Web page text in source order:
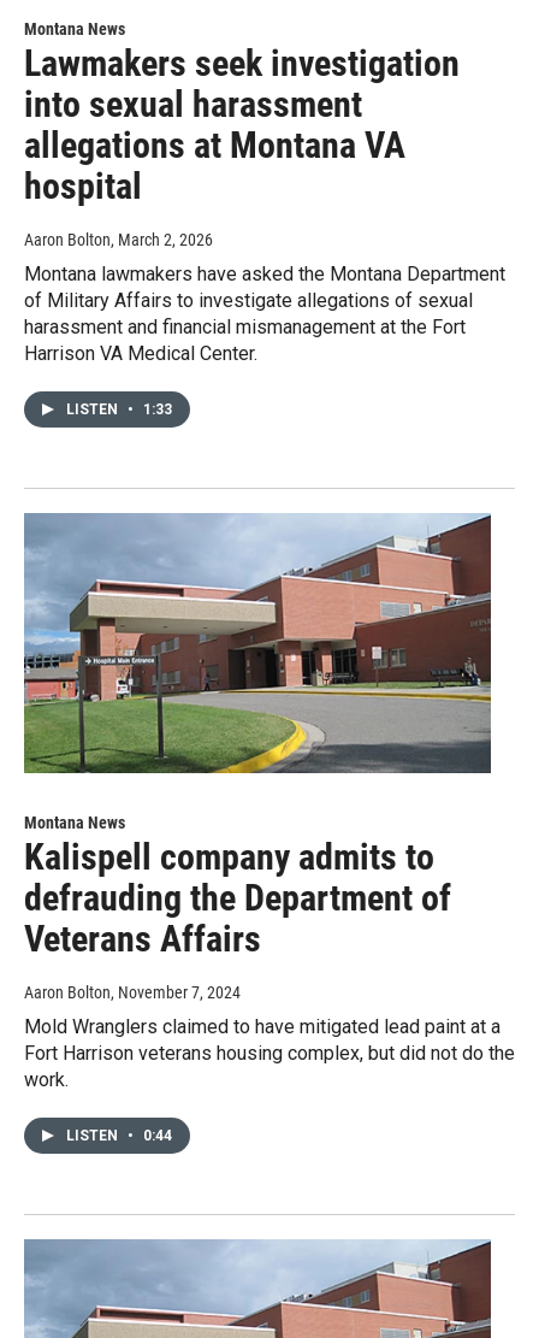
Montana News
Lawmakers seek investigation
into sexual harassment
allegations at Montana VA
hospital
Aaron Bolton, March 2, 2026
Montana lawmakers have asked the Montana Department
of Military Affairs to investigate allegations of sexual
harassment and financial mismanagement at the Fort
Harrison VA Medical Center.
LISTEN • 1:33
Montana News
Kalispell company admits to
defrauding the Department of
Veterans Affairs
Aaron Bolton, November 7, 2024
Mold Wranglers claimed to have mitigated lead paint at a
Fort Harrison veterans housing complex, but did not do the
work.
LISTEN • 0:44